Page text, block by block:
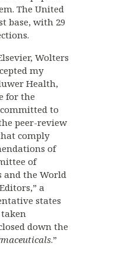
The United
base, with 29
Wolters
my
Health,
for the
to
peer-review
comply
of
of
and the World
a
states
down the
.”